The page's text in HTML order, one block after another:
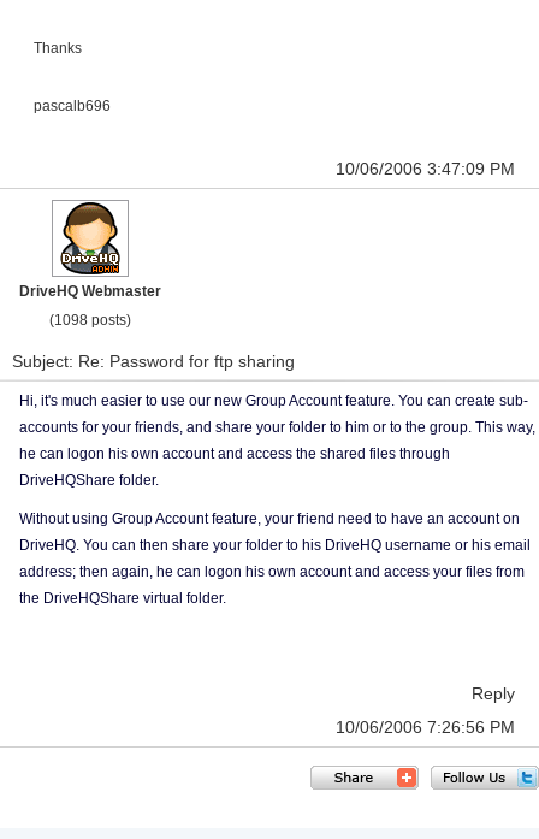
Thanks
pascalb696
10/06/2006 3:47:09 PM
DriveHQ Webmaster
(1098 posts)
Subject: Re: Password for ftp sharing
Hi, it's much easier to use our new Group Account feature. You can create sub-
accounts for your friends, and share your folder to him or to the group. This way,
he can logon his own account and access the shared files through
DriveHQShare folder.
Without using Group Account feature, your friend need to have an account on
DriveHQ. You can then share your folder to his DriveHQ username or his email
address; then again, he can logon his own account and access your files from
the DriveHQShare virtual folder.
Reply
10/06/2006 7:26:56 PM